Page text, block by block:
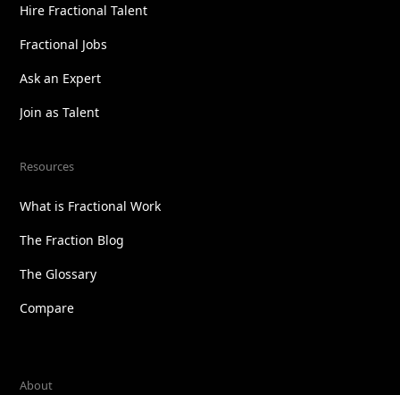
Hire Fractional Talent
Fractional Jobs
Ask an Expert
Join as Talent
Resources
What is Fractional Work
The Fraction Blog
The Glossary
Compare
About